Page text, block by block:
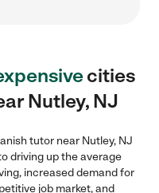
cities
Nutley, NJ
tutor near Nutley, NJ
driving up the average
increased demand for
job market, and